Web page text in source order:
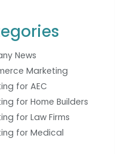
News
Marketing
for AEC
for Home Builders
for Law Firms
for Medical